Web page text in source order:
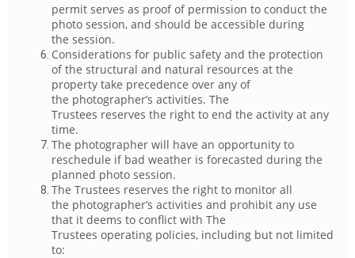
permit serves as proof of permission to conduct the
photo session, and should be accessible during
the session.
Considerations for public safety and the protection
of the structural and natural resources at the
property take precedence over any of
the photographer’s activities. The
Trustees reserves the right to end the activity at any
time.
The photographer will have an opportunity to
reschedule if bad weather is forecasted during the
planned photo session.
The Trustees reserves the right to monitor all
the photographer’s activities and prohibit any use
that it deems to conflict with The
Trustees operating policies, including but not limited
to: